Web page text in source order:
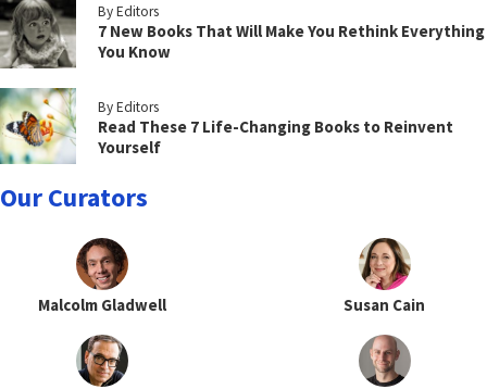
By Editors
7 New Books That Will Make You Rethink Everything
You Know
By Editors
Read These 7 Life-Changing Books to Reinvent
Yourself
Our Curators
Malcolm Gladwell Susan Cain